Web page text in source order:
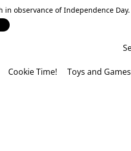
in observance of Independence Day.
Cookie Time! Toys and Games